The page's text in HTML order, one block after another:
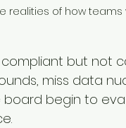
of how teams
but not
miss data
board begin to